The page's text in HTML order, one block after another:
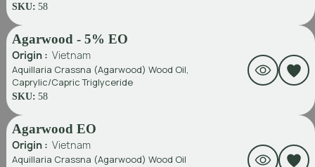
SKU: 58
Agarwood - 5% EO
Origin : Vietnam
Aquillaria Crassna (Agarwood) Wood Oil,
Caprylic/Capric Triglyceride
SKU: 58
Agarwood EO
Origin : Vietnam
Aquillaria Crassna (Agarwood) Wood Oil